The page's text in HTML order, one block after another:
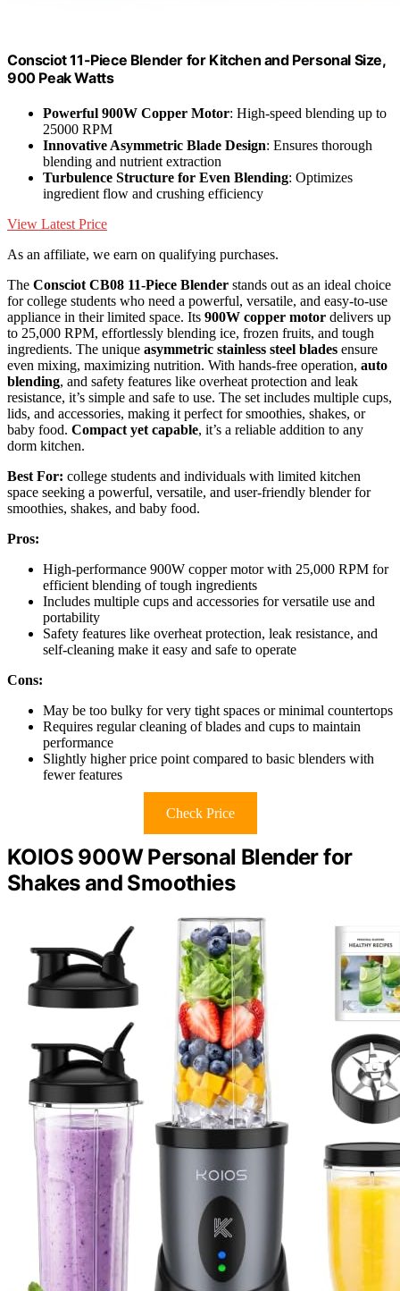
Consciot 11-Piece Blender for Kitchen and Personal Size,
900 Peak Watts
Powerful 900W Copper Motor: High-speed blending up to
25000 RPM
Innovative Asymmetric Blade Design: Ensures thorough
blending and nutrient extraction
Turbulence Structure for Even Blending: Optimizes
ingredient flow and crushing efficiency
View Latest Price
As an affiliate, we earn on qualifying purchases.
The Consciot CB08 11-Piece Blender stands out as an ideal choice
for college students who need a powerful, versatile, and easy-to-use
appliance in their limited space. Its 900W copper motor delivers up
to 25,000 RPM, effortlessly blending ice, frozen fruits, and tough
ingredients. The unique asymmetric stainless steel blades ensure
even mixing, maximizing nutrition. With hands-free operation, auto
blending, and safety features like overheat protection and leak
resistance, it’s simple and safe to use. The set includes multiple cups,
lids, and accessories, making it perfect for smoothies, shakes, or
baby food. Compact yet capable, it’s a reliable addition to any
dorm kitchen.
Best For: college students and individuals with limited kitchen
space seeking a powerful, versatile, and user-friendly blender for
smoothies, shakes, and baby food.
Pros:
High-performance 900W copper motor with 25,000 RPM for
efficient blending of tough ingredients
Includes multiple cups and accessories for versatile use and
portability
Safety features like overheat protection, leak resistance, and
self-cleaning make it easy and safe to operate
Cons:
May be too bulky for very tight spaces or minimal countertops
Requires regular cleaning of blades and cups to maintain
performance
Slightly higher price point compared to basic blenders with
fewer features
Check Price
KOIOS 900W Personal Blender for
Shakes and Smoothies